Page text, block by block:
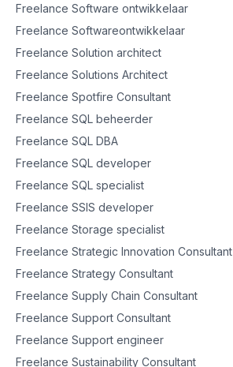
Freelance Software ontwikkelaar
Freelance Softwareontwikkelaar
Freelance Solution architect
Freelance Solutions Architect
Freelance Spotfire Consultant
Freelance SQL beheerder
Freelance SQL DBA
Freelance SQL developer
Freelance SQL specialist
Freelance SSIS developer
Freelance Storage specialist
Freelance Strategic Innovation Consultant
Freelance Strategy Consultant
Freelance Supply Chain Consultant
Freelance Support Consultant
Freelance Support engineer
Freelance Sustainability Consultant